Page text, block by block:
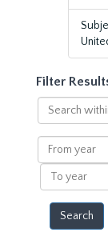
Filter
Search
within
results
From
year
To
year